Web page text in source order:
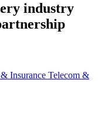
industry
Insurance Telecom &